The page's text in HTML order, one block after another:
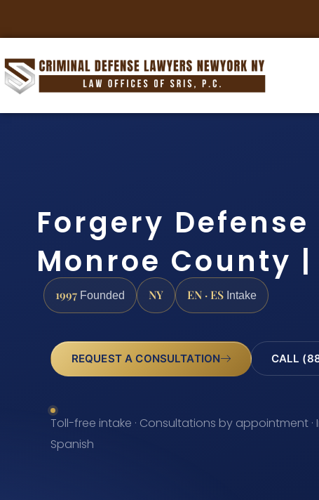
Forgery Defense
Monroe County |
1997 Founded NY EN · ES Intake
REQUEST A CONSULTATION CALL
Toll-free intake · Consultations by appointment
Spanish